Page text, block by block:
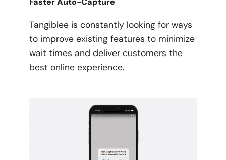
Tangiblee is constantly looking for ways
to improve existing features to minimize
wait times and deliver customers the
best online experience.